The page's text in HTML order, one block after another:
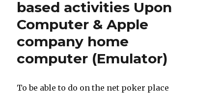
based activities Upon
Computer & Apple
company home
computer (Emulator)
To be able to do on the net poker place